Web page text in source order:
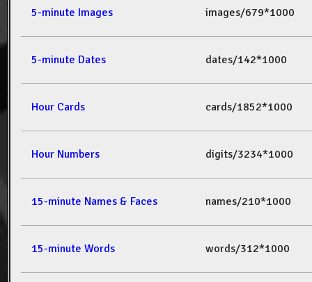
5-minute Images images/679*1000
5-minute Dates dates/142*1000
Hour Cards cards/1852*1000
Hour Numbers digits/3234*1000
15-minute Names & Faces names/210*1000
15-minute Words words/312*1000